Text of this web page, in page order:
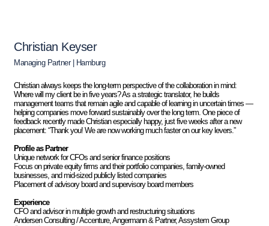
Christian Keyser
Managing Partner | Hamburg
Christian always keeps the long-term perspective of the collaboration in mind:
Where will my client be in five years? As a strategic translator, he builds
management teams that remain agile and capable of learning in uncertain times —
helping companies move forward sustainably over the long term. One piece of
feedback recently made Christian especially happy, just five weeks after a new
placement: “Thank you! We are now working much faster on our key levers.”
Profile as Partner
Unique network for CFOs and senior finance positions
Focus on private equity firms and their portfolio companies, family-owned
businesses, and mid-sized publicly listed companies
Placement of advisory board and supervisory board members
Experience
CFO and advisor in multiple growth and restructuring situations
Andersen Consulting / Accenture, Angermann & Partner, Assystem Group